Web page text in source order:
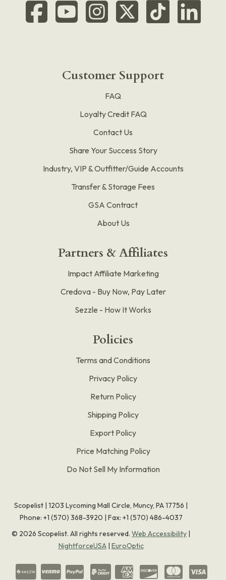
Customer Support
FAQ
Loyalty Credit FAQ
Contact Us
Share Your Success Story
Industry, VIP & Outfitter/Guide Accounts
Transfer & Storage Fees
GSA Contract
About Us
Partners & Affiliates
Impact Affiliate Marketing
Credova - Buy Now, Pay Later
Sezzle - How It Works
Policies
Terms and Conditions
Privacy Policy
Return Policy
Shipping Policy
Export Policy
Price Matching Policy
Do Not Sell My Information
Scopelist | 1203 Lycoming Mall Circle, Muncy, PA 17756 |
Phone: +1 (570) 368-3920 | Fax: +1 (570) 486-4037
© 2026 Scopelist. All rights reserved. Web Accessibility |
NightforceUSA| EuroOptic